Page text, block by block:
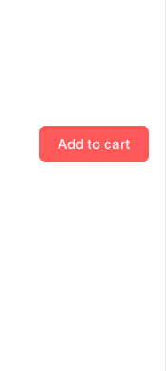
Add to cart